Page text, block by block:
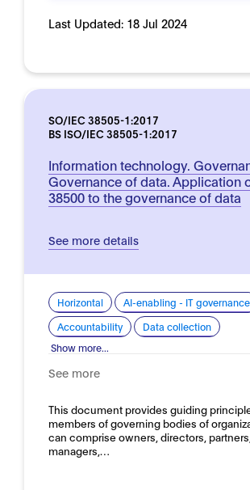
Last Updated: 18 Jul 2024
SO/IEC 38505-1:2017
BS ISO/IEC 38505-1:2017
Information technology.
Governance of data. Application
38500 to the governance of data
See more details
Horizontal
AI-enabling - IT governance
Accountability
Data collection
Show more...
See more
This document provides guiding
members of governing bodies of
can comprise owners, directors,
managers,…